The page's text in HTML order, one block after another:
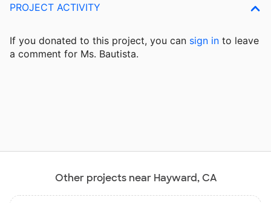
PROJECT ACTIVITY
If you donated to this project, you can sign in to leave
a comment for Ms. Bautista.
Other projects near Hayward, CA